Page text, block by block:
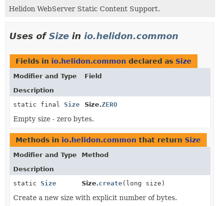
Helidon WebServer Static Content Support.
Uses ofSize in io.helidon.common
Fields in io.helidon.common declared as Size
Modifier and Type
Field
Description
static final Size Size.ZERO
Empty size - zero bytes.
Methods in io.helidon.common that return Size
Modifier and Type
Method
Description
static Size Size.create(long size)
Create a new size with explicit number of bytes.